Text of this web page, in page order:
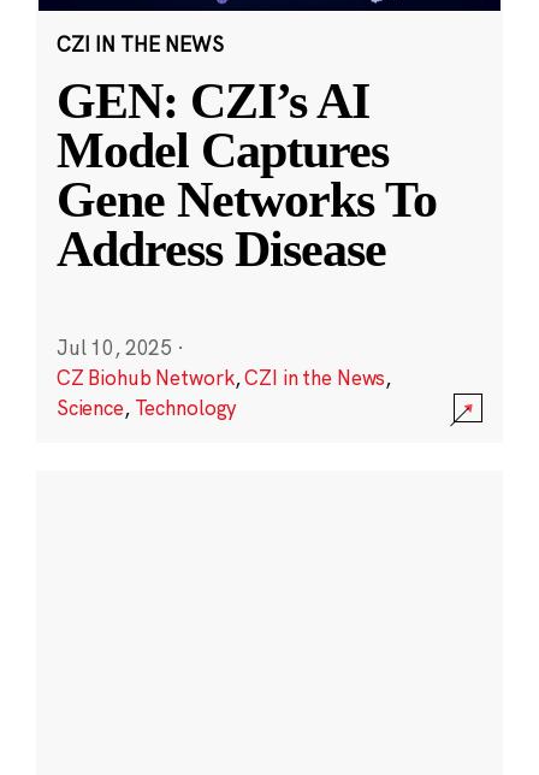
CZI IN THE NEWS
GEN: CZI’s AI
Model Captures
Gene Networks To
Address Disease
Jul 10, 2025 ·
CZ Biohub Network,CZI in the News,
Science, Technology